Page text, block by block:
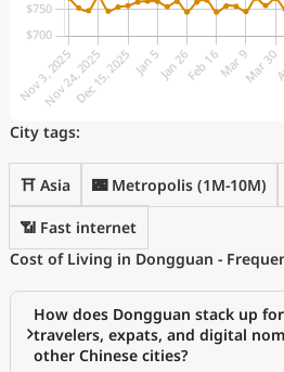
City tags:
⛩️ Asia 🌃 Metropolis (1M-10M)
📶 Fast internet
Cost of Living in Dongguan -
How does Dongguan stack up
travelers, expats, and digital
other Chinese cities?